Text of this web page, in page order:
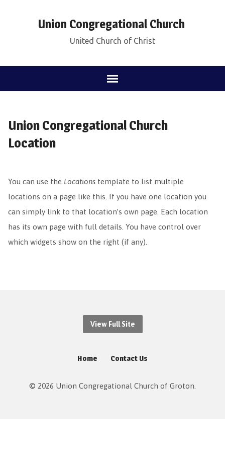
Union Congregational Church
United Church of Christ
Union Congregational Church
Location
You can use the Locationstemplate to list multiple
locations on a page like this. If you have one location you
can simply link to that location’s own page. Each location
has its own page with full details. You have control over
which widgets show on the right (if any).
View Full Site
Home Contact Us
© 2026 Union Congregational Church of Groton.